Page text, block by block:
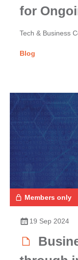
for
Tech & Business
Blog
Members only
19 Sep 2024